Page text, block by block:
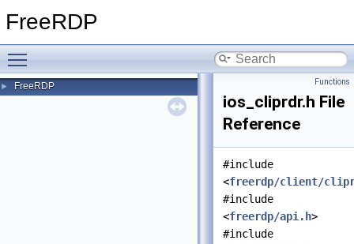
FreeRDP
► FreeRDP Functions
ios_cliprdr.h File
Reference
#include
<freerdp/client/
#include
<freerdp/api.h>
#include